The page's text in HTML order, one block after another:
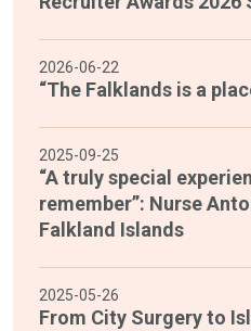
2026-06-22
“The Falklands is a
2025-09-25
“A truly special
remember”: Nurse
Falkland Islands
2025-05-26
From City Surgery to